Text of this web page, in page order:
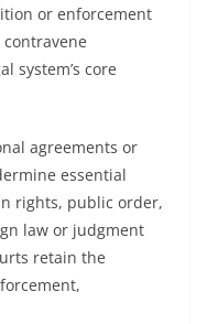
or enforcement
system’s core
agreements or
essential
rights, public order,
law or judgment
retain the